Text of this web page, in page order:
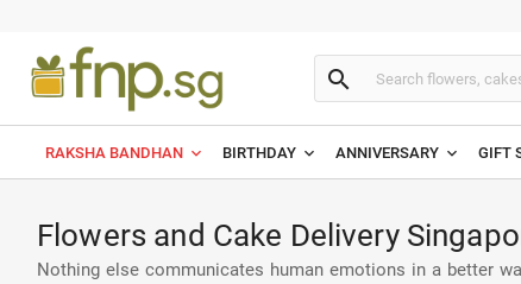
search
RAKSHA BANDHAN BIRTHDAY ANNIVERSARY GIFT
Flowers and Cake Delivery
Nothing else communicates human emotions in a better